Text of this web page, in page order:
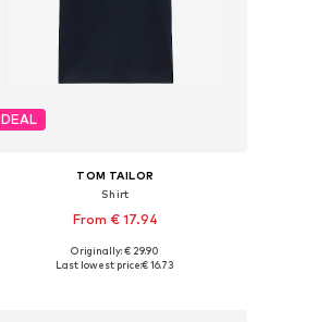
DEAL
TOM TAILOR
Shirt
From € 17.94
Available sizes: XS, M, L, XL, XXL
Originally: € 29.90
Last lowest price:€ 16.73